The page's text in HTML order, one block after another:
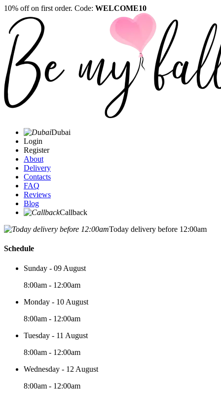
10% off on first order. Code: WELCOME10
Dubai
Login
Register
About
Delivery
Contacts
FAQ
Reviews
Blog
Callback
Today delivery before 12:00am
Schedule
Sunday - 09 August
8:00am - 12:00am
Monday - 10 August
8:00am - 12:00am
Tuesday - 11 August
8:00am - 12:00am
Wednesday - 12 August
8:00am - 12:00am